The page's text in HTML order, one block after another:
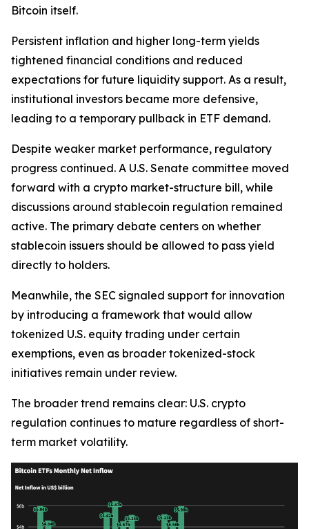
Bitcoin itself.
Persistent inflation and higher long-term yields
tightened financial conditions and reduced
expectations for future liquidity support. As a result,
institutional investors became more defensive,
leading to a temporary pullback in ETF demand.
Despite weaker market performance, regulatory
progress continued. A U.S. Senate committee moved
forward with a crypto market-structure bill, while
discussions around stablecoin regulation remained
active. The primary debate centers on whether
stablecoin issuers should be allowed to pass yield
directly to holders.
Meanwhile, the SEC signaled support for innovation
by introducing a framework that would allow
tokenized U.S. equity trading under certain
exemptions, even as broader tokenized-stock
initiatives remain under review.
The broader trend remains clear: U.S. crypto
regulation continues to mature regardless of short-
term market volatility.